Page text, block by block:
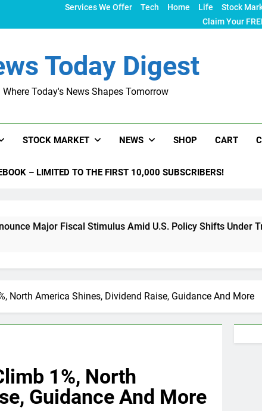
Services We Offer Tech Home Life Stock
Claim Your
Today Digest
Where Today's News Shapes Tomorrow
STOCK MARKET NEWS SHOP CART
– LIMITED TO THE FIRST 10,000 SUBSCRIBERS!
Stimulus Amid U.S. Policy Shifts Under Trump
North America Shines, Dividend Raise, Guidance And More
1%, North
Guidance And More